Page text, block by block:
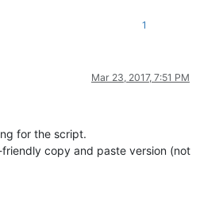
(?m-s)               # ^ and $
(?=;|$)              # semi-colon
>
1
Mar 23, 2017, 7:51 PM
for the script.
friendly copy and paste version (not